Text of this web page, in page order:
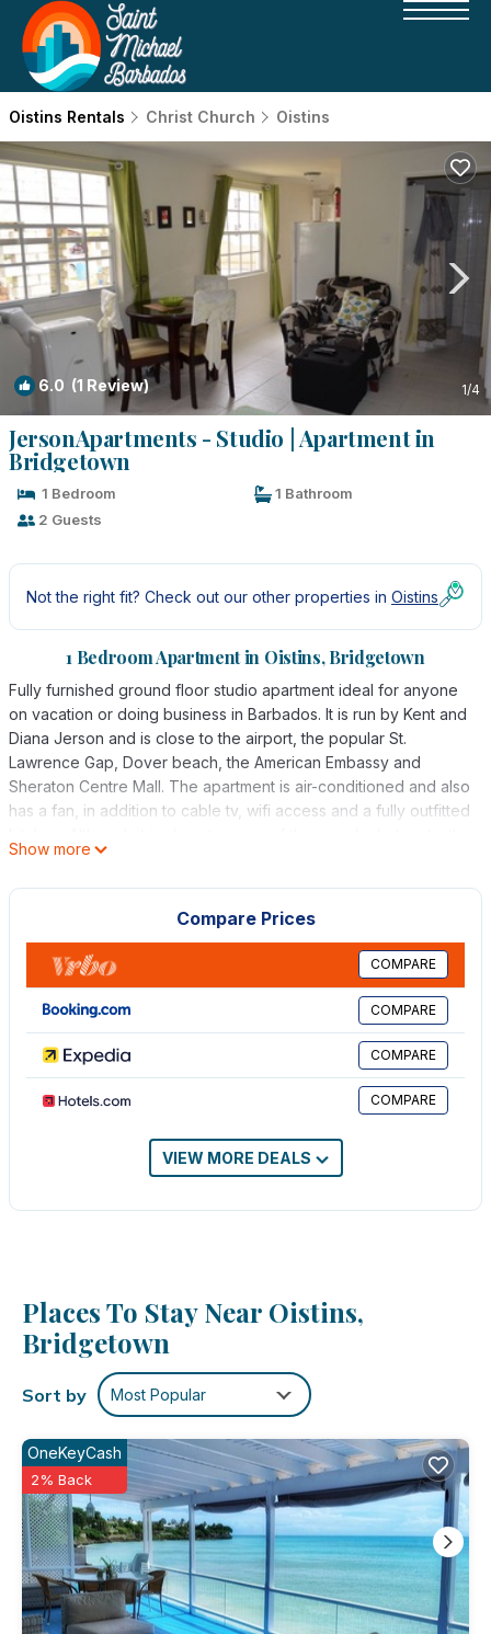
Oistins Rentals Christ Church Oistins
6.0 (1 Review) 1/4
JersonApartments - Studio | Apartment in
Bridgetown
1 Bedroom
1 Bathroom
2 Guests
Not the right fit? Check out our other properties in Oistins
1 Bedroom Apartment in Oistins, Bridgetown
Fully furnished ground floor studio apartment ideal for anyone
on vacation or doing business in Barbados. It is run by Kent and
Diana Jerson and is close to the airport, the popular St.
Lawrence Gap, Dover beach, the American Embassy and
Sheraton Centre Mall. The apartment is air-conditioned and also
has a fan, in addition to cable tv, wifi access and a fully outfitted
neighbourhood is quiet, ideal for rest and relaxation.
This 1 Bedroom Apartment provides accommodation with Air
Conditioner, Parking, TV, for your convenience. This Apartment
features many amenities for guests who want to stay for a few
days, a weekend or probably a longer vacation with family,
friends or group. The rental Apartment has 1 Bedroom and 1
Bathroom to make you feel right at home.
Check to see if this Apartment has the amenities you need and
a location that makes this a great choice to stay in Oistins. Enjoy
your stay in Oistins at this Apartment.
Show more
Compare Prices
COMPARE
COMPARE
COMPARE
COMPARE
VIEW MORE DEALS
Places To Stay Near Oistins,
Bridgetown
Sort by Most Popular
OneKeyCash
2% Back